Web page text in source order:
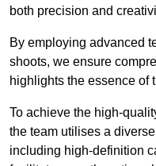
both precision and
By employing advanced
shoots, we ensure
highlights the essence of
To achieve the high-
the team utilises a
including high-definition